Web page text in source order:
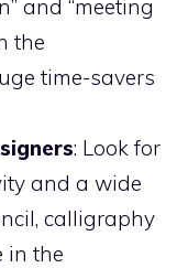
and “meeting
the
time-savers
: Look for
and a wide
calligraphy
in the